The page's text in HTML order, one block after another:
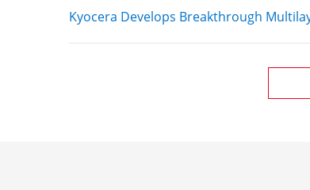
Kyocera Develops Breakthrough